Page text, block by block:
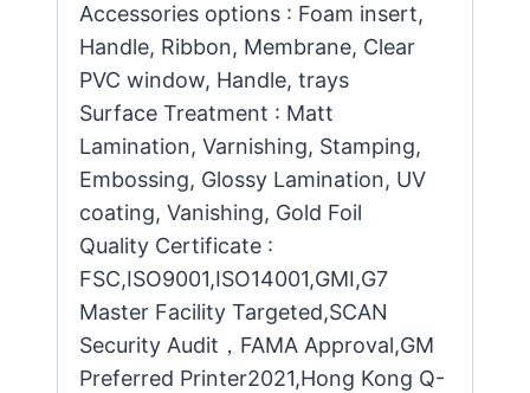
Accessories options : Foam insert,
Handle, Ribbon, Membrane, Clear
PVC window, Handle, trays
Surface Treatment : Matt
Lamination, Varnishing, Stamping,
Embossing, Glossy Lamination, UV
coating, Vanishing, Gold Foil
Quality Certificate :
FSC,ISO9001,ISO14001,GMI,G7
Master Facility Targeted,SCAN
Security Audit，FAMA Approval,GM
Preferred Printer2021,Hong Kong Q-